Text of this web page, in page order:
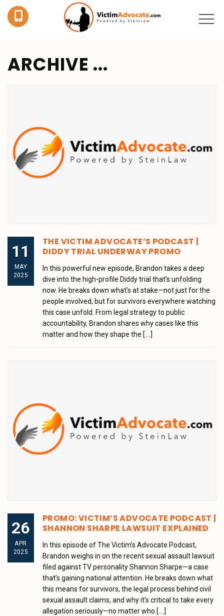
ARCHIVE ...
11
MAY
2025
THE VICTIM ADVOCATE’S PODCAST |
DIDDY TRIAL UNDERWAY PROMO
In this powerful new episode, Brandon takes a deep
dive into the high-profile Diddy trial that’s unfolding
now. He breaks down what’s at stake—not just for the
people involved, but for survivors everywhere watching
this case unfold. From legal strategy to public
accountability, Brandon shares why cases like this
matter and how they shape the [...]
26
APR
2025
PROMO: VICTIM’S ADVOCATE PODCAST |
SHANNON SHARPE LAWSUIT EXPLAINED
In this episode of The Victim’s Advocate Podcast,
Brandon weighs in on the recent sexual assault lawsuit
filed against TV personality Shannon Sharpe—a case
that’s gaining national attention. He breaks down what
this means for survivors, the legal process behind civil
sexual assault claims, and why it’s critical to take every
allegation seriously—no matter who [...]